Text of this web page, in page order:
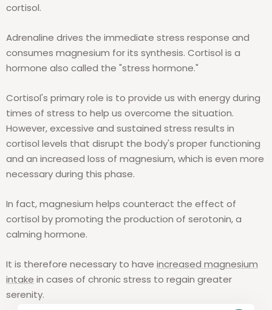
cortisol.
Adrenaline drives the immediate stress response and
consumes magnesium for its synthesis. Cortisol is a
hormone also called the "stress hormone."
Cortisol's primary role is to provide us with energy during
times of stress to help us overcome the situation.
However, excessive and sustained stress results in
cortisol levels that disrupt the body's proper functioning
and an increased loss of magnesium, which is even more
necessary during this phase.
In fact, magnesium helps counteract the effect of
cortisol by promoting the production of serotonin, a
calming hormone.
It is therefore necessary to have increased magnesium
intake in cases of chronic stress to regain greater
serenity.